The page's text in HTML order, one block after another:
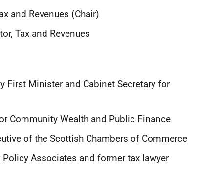
and Revenues (Chair)
Tax and Revenues
First Minister and Cabinet Secretary for
Community Wealth and Public Finance
of the Scottish Chambers of Commerce
Policy Associates and former tax lawyer